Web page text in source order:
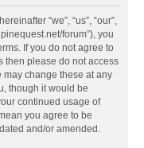
“we”, “us”, “our”,
forum”), you
If you do not agree to
then please do not access
may change these at any
though it would be
continued usage of
you agree to be
and/or amended.